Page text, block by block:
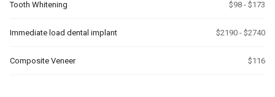
Tooth Whitening $98 - $173
Immediate load dental implant $2190 - $2740
Composite Veneer $116